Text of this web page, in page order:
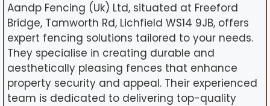
Aandp Fencing (Uk) Ltd, situated at Freeford
Bridge, Tamworth Rd, Lichfield WS14 9JB, offers
expert fencing solutions tailored to your needs.
They specialise in creating durable and
aesthetically pleasing fences that enhance
property security and appeal. Their experienced
team is dedicated to delivering top-quality